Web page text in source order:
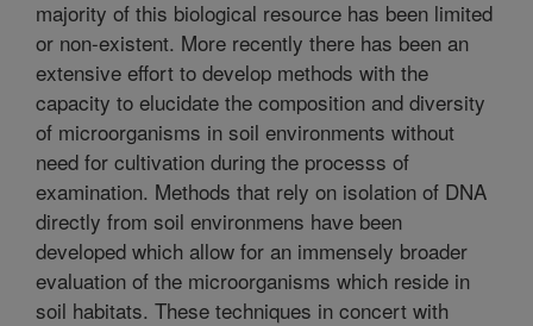
majority of this biological resource has been limited
or non-existent. More recently there has been an
extensive effort to develop methods with the
capacity to elucidate the composition and diversity
of microorganisms in soil environments without
need for cultivation during the processs of
examination. Methods that rely on isolation of DNA
directly from soil environmens have been
developed which allow for an immensely broader
evaluation of the microorganisms which reside in
soil habitats. These techniques in concert with